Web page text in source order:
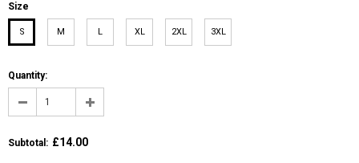
Size
S M L XL 2XL 3XL
Quantity:
Subtotal : £14.00